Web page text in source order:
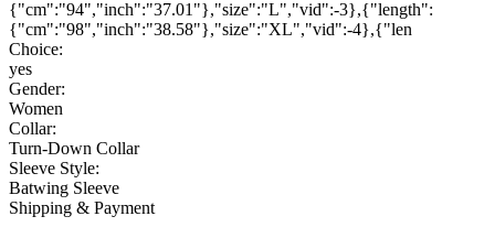
{"cm":"94","inch":"37.01"},"size":"L","vid":-3},{"length":
{"cm":"98","inch":"38.58"},"size":"XL","vid":-4},{"len
Choice:
yes
Gender:
Women
Collar:
Turn-Down Collar
Sleeve Style:
Batwing Sleeve
Shipping & Payment